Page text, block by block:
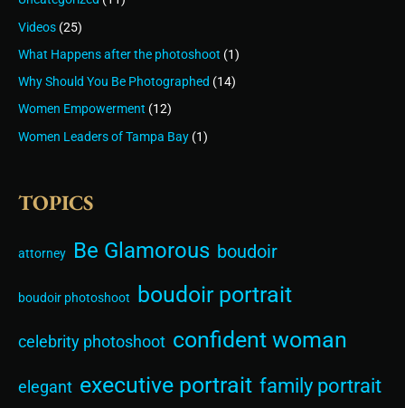
Videos (25)
What Happens after the photoshoot (1)
Why Should You Be Photographed (14)
Women Empowerment (12)
Women Leaders of Tampa Bay (1)
TOPICS
attorney Be Glamorous boudoir
boudoir photoshoot boudoir portrait
celebrity photoshoot confident woman
elegant executive portrait family portrait